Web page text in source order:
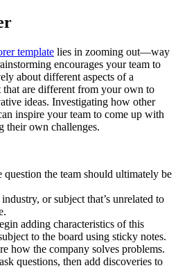
template lies in zooming out—way
encourages your team to
about different aspects of a
that are different from your own to
ideas. Investigating how other
inspire your team to come up with
their own challenges.
question the team should ultimately be
or subject that’s unrelated to
adding characteristics of this
to the board using sticky notes.
how the company solves problems.
questions, then add discoveries to